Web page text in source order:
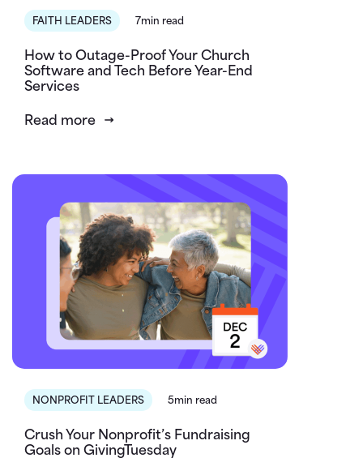
FAITH LEADERS 7min read
How to Outage-Proof Your Church
Software and Tech Before Year-End
Services
Read more
NONPROFIT LEADERS 5min read
Crush Your Nonprofit’s Fundraising
Goals on GivingTuesday